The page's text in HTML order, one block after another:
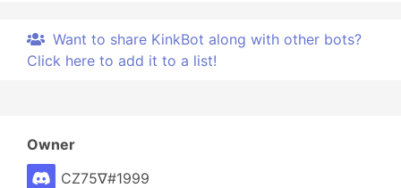
Want to share KinkBot along with other bots?
Click here to add it to a list!
Owner
CZ75∇#1999